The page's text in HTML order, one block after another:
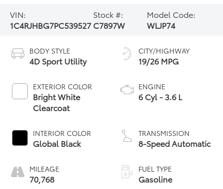
VIN:
1C4RJHBG7PC539527
Stock #:
C7897W
Model Code:
WLJP74
BODY STYLE
4D Sport Utility
EXTERIOR COLOR
Bright White
Clearcoat
INTERIOR COLOR
Global Black
MILEAGE
70,768
CITY/HIGHWAY
19/26 MPG
ENGINE
6 Cyl - 3.6 L
TRANSMISSION
8-Speed Automatic
FUEL TYPE
Gasoline